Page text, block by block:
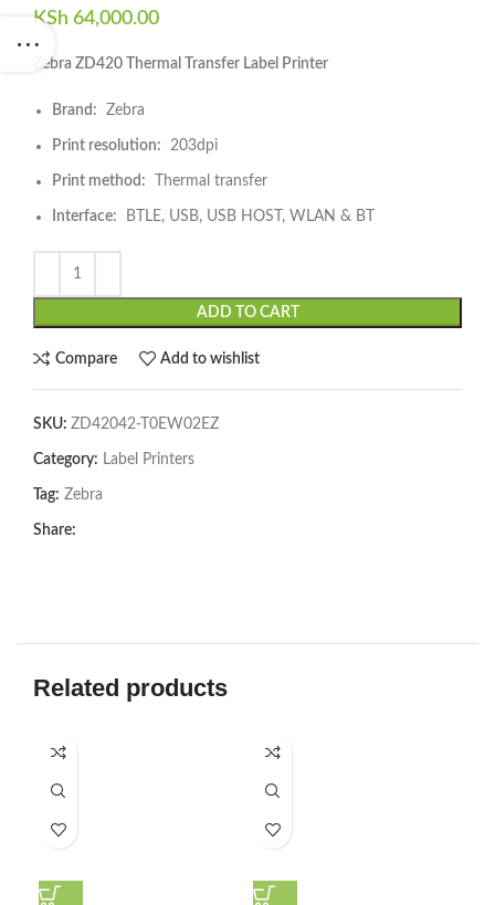
KSh 64,000.00
Zebra ZD420 Thermal Transfer Label Printer
Brand: Zebra
Print resolution: 203dpi
Print method: Thermal transfer
Interface: BTLE, USB, USB HOST, WLAN & BT
ADD TO CART
Compare Add to wishlist
SKU: ZD42042-T0EW02EZ
Category: Label Printers
Tag: Zebra
Share:
Related products